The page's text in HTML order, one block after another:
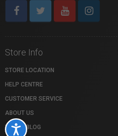
Accessibility
Store Info
STORE LOCATION
HELP CENTRE
CUSTOMER SERVICE
ABOUT US
VISTEK BLOG